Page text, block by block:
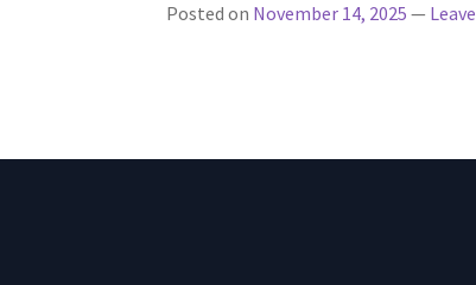
Posted on November 14, 2025 —